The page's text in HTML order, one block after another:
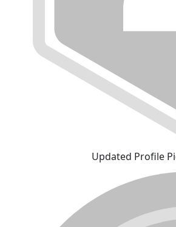
Updated Profile